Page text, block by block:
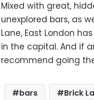
Mixed with great,
unexplored bars, as
Lane, East London
in the capital. And if
recommend going
bars Brick